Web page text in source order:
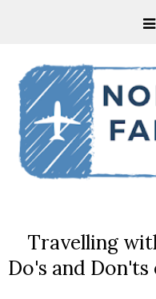
Travelling
Do's and